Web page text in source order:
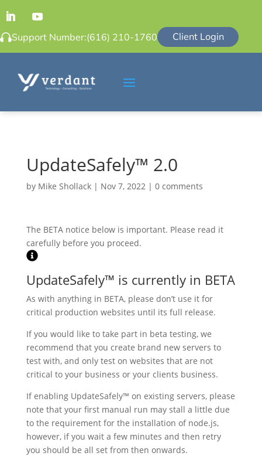
Support Number:(616) 210-1760 Client Login
UpdateSafely™ 2.0
by Mike Shollack| Nov 7, 2022| 0 comments
The BETA notice below is important. Please read it
carefully before you proceed.
UpdateSafely™ is currently in BETA
As with anything in BETA, please don’t use it for
critical production websites until its full release.
If you would like to take part in beta testing, we
recommend that you create brand new servers to
test with, and only test on websites that are not
critical to your business or your clients business.
If enabling UpdateSafely™ on existing servers, please
note that your first manual run may stall a little due
to the requirement for the installation of node.js,
however, if you wait a few minutes and then retry
you should be all set from then onwards.